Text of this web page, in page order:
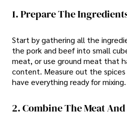
1. Prepare The
Start by gathering all the
the pork and beef into small
meat, or use ground meat that
content. Measure out the
have everything ready for mixing.
2. Combine The Meat